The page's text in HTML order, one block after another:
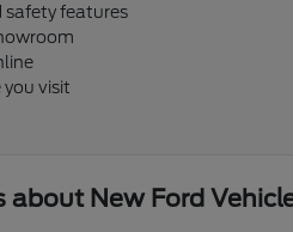
safety features
visit
New Ford